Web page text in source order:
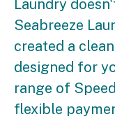
Laundry
Seabreeze
created a
designed for
range of
flexible